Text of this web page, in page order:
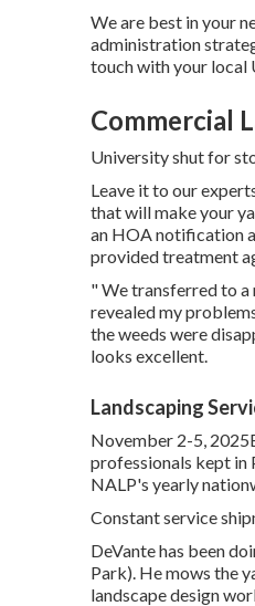
We are best in your
administration
touch with your local
Commercial
University shut for
Leave it to our
that will make your
an HOA notification
provided treatment
" We transferred to a
revealed my
the weeds were
looks excellent.
Landscaping
November 2-5,
professionals kept in
NALP's yearly
Constant service
DeVante has been
Park). He mows the
landscape design